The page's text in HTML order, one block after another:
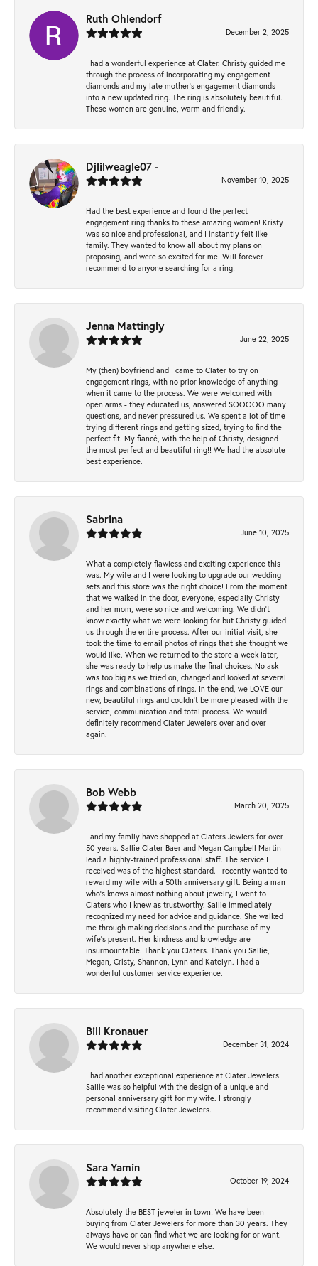
Ruth Ohlendorf
December 2, 2025
I had a wonderful experience at Clater. Christy guided me
through the process of incorporating my engagement
diamonds and my late mother's engagement diamonds
into a new updated ring. The ring is absolutely beautiful.
These women are genuine, warm and friendly.
Djlilweagle07 -
November 10, 2025
Had the best experience and found the perfect
engagement ring thanks to these amazing women! Kristy
was so nice and professional, and I instantly felt like
family. They wanted to know all about my plans on
proposing, and were so excited for me. Will forever
recommend to anyone searching for a ring!
Jenna Mattingly
June 22, 2025
My (then) boyfriend and I came to Clater to try on
engagement rings, with no prior knowledge of anything
when it came to the process. We were welcomed with
open arms - they educated us, answered SOOOOO many
questions, and never pressured us. We spent a lot of time
trying different rings and getting sized, trying to find the
perfect fit. My fiancé, with the help of Christy, designed
the most perfect and beautiful ring!! We had the absolute
best experience.
Sabrina
June 10, 2025
What a completely flawless and exciting experience this
was. My wife and I were looking to upgrade our wedding
sets and this store was the right choice! From the moment
that we walked in the door, everyone, especially Christy
and her mom, were so nice and welcoming. We didn't
know exactly what we were looking for but Christy guided
us through the entire process. After our initial visit, she
took the time to email photos of rings that she thought we
would like. When we returned to the store a week later,
she was ready to help us make the final choices. No ask
was too big as we tried on, changed and looked at several
rings and combinations of rings. In the end, we LOVE our
new, beautiful rings and couldn't be more pleased with the
service, communication and total process. We would
definitely recommend Clater Jewelers over and over
again.
Bob Webb
March 20, 2025
I and my family have shopped at Claters Jewlers for over
50 years. Sallie Clater Baer and Megan Campbell Martin
lead a highly-trained professional staff. The service I
received was of the highest standard. I recently wanted to
reward my wife with a 50th anniversary gift. Being a man
who’s knows almost nothing about jewelry, I went to
Claters who I knew as trustworthy. Sallie immediately
recognized my need for advice and guidance. She walked
me through making decisions and the purchase of my
wife’s present. Her kindness and knowledge are
insurmountable. Thank you Claters. Thank you Sallie,
Megan, Cristy, Shannon, Lynn and Katelyn. I had a
wonderful customer service experience.
Bill Kronauer
December 31, 2024
I had another exceptional experience at Clater Jewelers.
Sallie was so helpful with the design of a unique and
personal anniversary gift for my wife. I strongly
recommend visiting Clater Jewelers.
Sara Yamin
October 19, 2024
Absolutely the BEST jeweler in town! We have been
buying from Clater Jewelers for more than 30 years. They
always have or can find what we are looking for or want.
We would never shop anywhere else.